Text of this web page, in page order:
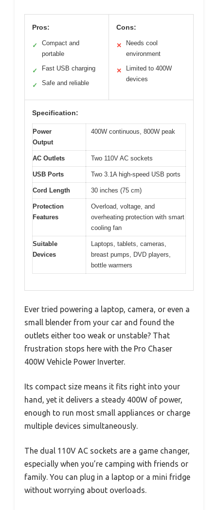
Pros:
✓
Compact and
portable
✓ Fast USB charging
✓ Safe and reliable
Cons:
✕
Needs cool
environment
✕
Limited to 400W
devices
Specification:
Power
Output
400W continuous, 800W peak
AC Outlets Two 110V AC sockets
USB Ports Two 3.1A high-speed USB ports
Cord Length 30 inches (75 cm)
Protection
Features
Overload, voltage, and
overheating protection with smart
cooling fan
Suitable
Devices
Laptops, tablets, cameras,
breast pumps, DVD players,
bottle warmers
Ever tried powering a laptop, camera, or even a
small blender from your car and found the
outlets either too weak or unstable? That
frustration stops here with the Pro Chaser
400W Vehicle Power Inverter.
Its compact size means it fits right into your
hand, yet it delivers a steady 400W of power,
enough to run most small appliances or charge
multiple devices simultaneously.
The dual 110V AC sockets are a game changer,
especially when you’re camping with friends or
family. You can plug in a laptop or a mini fridge
without worrying about overloads.